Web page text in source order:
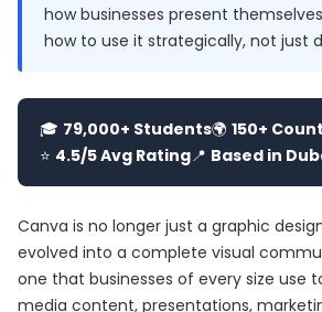
how businesses present
how to use it strategically, not just
🎓 79,000+ Students🌍 150+
⭐ 4.5/5 Avg Rating📍 Based in
Canva is no longer just a graphic
evolved into a complete visual
one that businesses of every size use
media content, presentations,